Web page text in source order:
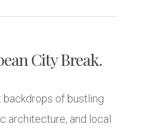
City Break.
backdrops of bustling
architecture, and local